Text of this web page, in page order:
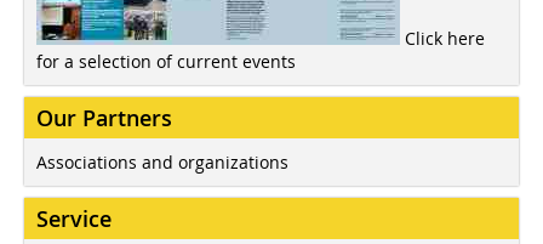
Click here
for a selection of current events
Our Partners
Associations and organizations
Service